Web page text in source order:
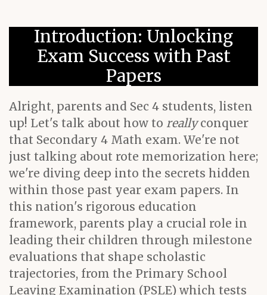
Introduction: Unlocking
Exam Success with Past
Papers
Alright, parents and Sec 4 students, listen
up! Let's talk about how to reallyconquer
that Secondary 4 Math exam. We're not
just talking about rote memorization here;
we're diving deep into the secrets hidden
within those past year exam papers. In
this nation's rigorous education
framework, parents play a crucial role in
leading their children through milestone
evaluations that shape scholastic
trajectories, from the Primary School
Leaving Examination (PSLE) which tests